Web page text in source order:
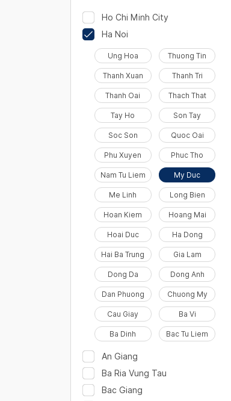
Ho Chi Minh City
Ha Noi
Ung Hoa Thuong Tin
Thanh Xuan Thanh Tri
Thanh Oai Thach That
Tay Ho Son Tay
Soc Son Quoc Oai
Phu Xuyen Phuc Tho
Nam Tu Liem My Duc
Me Linh Long Bien
Hoan Kiem Hoang Mai
Hoai Duc Ha Dong
Hai Ba Trung Gia Lam
Dong Da Dong Anh
Dan Phuong Chuong My
Cau Giay Ba Vi
Ba Dinh Bac Tu Liem
An Giang
Ba Ria Vung Tau
Bac Giang